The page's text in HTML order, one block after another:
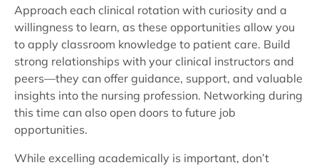
Approach each clinical rotation with curiosity and a
willingness to learn, as these opportunities allow you
to apply classroom knowledge to patient care. Build
strong relationships with your clinical instructors and
peers—they can offer guidance, support, and valuable
insights into the nursing profession. Networking during
this time can also open doors to future job
opportunities.
While excelling academically is important, don’t